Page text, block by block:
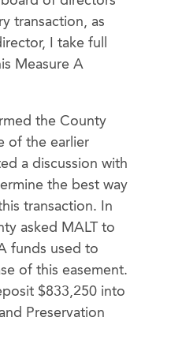
transaction, as
I take full
Measure A
the County
of the earlier
a discussion with
the best way
transaction. In
asked MALT to
funds used to
of this easement.
$833,250 into
Preservation